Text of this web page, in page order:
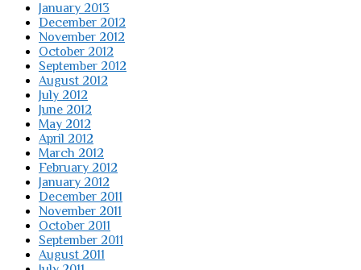
January 2013
December 2012
November 2012
October 2012
September 2012
August 2012
July 2012
June 2012
May 2012
April 2012
March 2012
February 2012
January 2012
December 2011
November 2011
October 2011
September 2011
August 2011